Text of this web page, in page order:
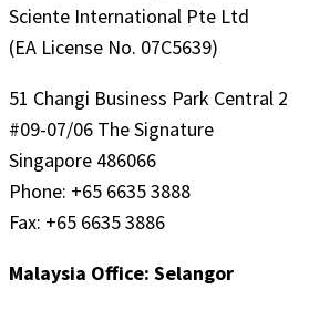
Sciente International Pte Ltd
(EA License No. 07C5639)
51 Changi Business Park Central 2
#09-07/06 The Signature
Singapore 486066
Phone: +65 6635 3888
Fax: +65 6635 3886
Malaysia Office: Selangor